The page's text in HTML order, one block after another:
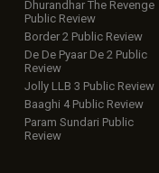
Dhurandhar The Revenge
Public Review
Border 2 Public Review
De De Pyaar De 2 Public
Review
Jolly LLB 3 Public Review
Baaghi 4 Public Review
Param Sundari Public
Review